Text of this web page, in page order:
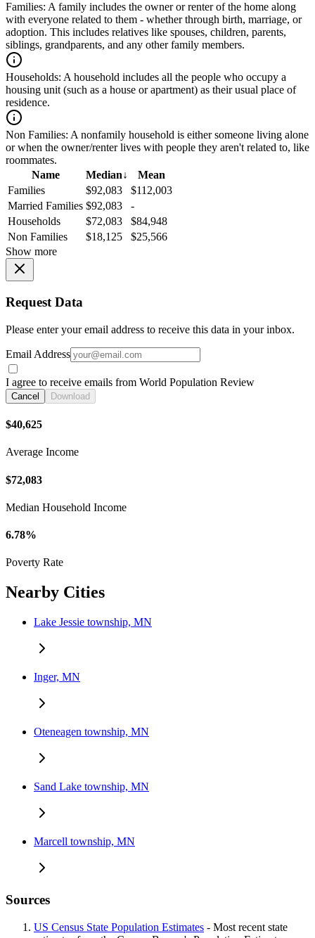
Families: A family includes the owner or renter of the home along
with everyone related to them - whether through birth, marriage, or
adoption. This includes relatives like spouses, children, parents,
siblings, grandparents, and any other family members.
Households: A household includes all the people who occupy a
housing unit (such as a house or apartment) as their usual place of
residence.
Non Families: A nonfamily household is either someone living alone
or when the owner/renter lives with people they aren't related to, like
roommates.
Name
Median↓
Mean
Families
$92,083
$112,003
Married Families $92,083
-
Households
$72,083
$84,948
Non Families
$18,125
$25,566
Show more
Request Data
Please enter your email address to receive this data in your inbox.
Email Address
I agree to receive emails from World Population Review
Cancel Download
$40,625
Average Income
$72,083
Median Household Income
6.78%
Poverty Rate
Nearby Cities
Lake Jessie township, MN
Inger, MN
Oteneagen township, MN
Sand Lake township, MN
Marcell township, MN
Sources
US Census State Population Estimates - Most recent state